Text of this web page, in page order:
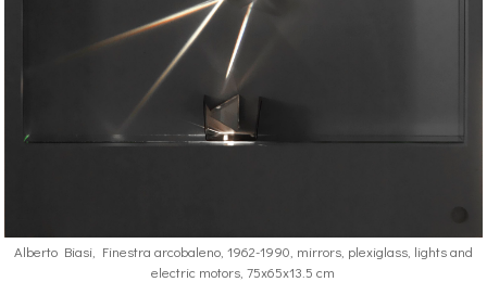
Alberto Biasi, Finestra arcobaleno, 1962-1990, mirrors, plexiglass, lights and
electric motors, 75x65x13.5 cm